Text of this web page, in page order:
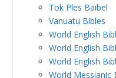
Tok Ples Baibel
Vanuatu Bibles
World English
World English
World English
World Messianic